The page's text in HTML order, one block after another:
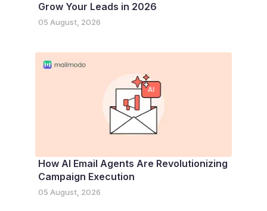
Grow Your Leads in 2026
05 August, 2026
How AI Email Agents Are Revolutionizing
Campaign Execution
05 August, 2026